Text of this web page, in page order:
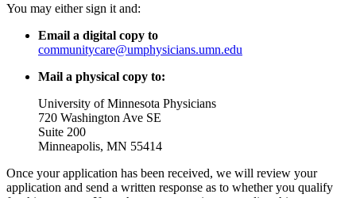
You may either sign it and:
Email a digital copy to
communitycare@umphysicians.umn.edu
Mail a physical copy to:
University of Minnesota Physicians
720 Washington Ave SE
Suite 200
Minneapolis, MN 55414
Once your application has been received, we will review your
application and send a written response as to whether you qualify